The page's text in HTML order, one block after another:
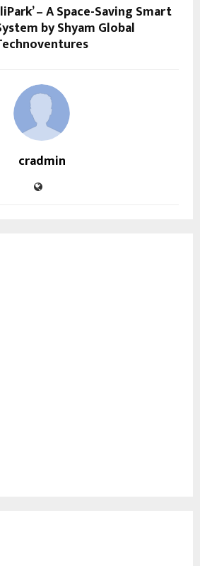
– A Space-Saving Smart
by Shyam Global
cradmin